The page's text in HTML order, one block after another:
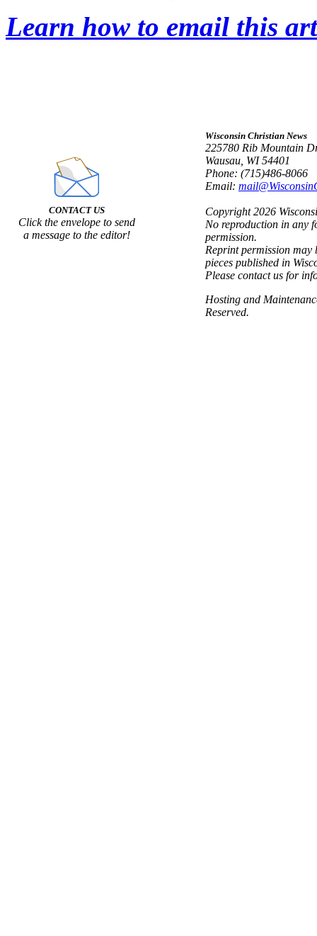
Learn how to email this
CONTACT US
Click the envelope to send
a message to the editor!
Wisconsin Christian News
225780 Rib Mountain
Wausau, WI 54401
Phone: (715)486-8066
Email:
Copyright 2026
No reproduction in any
permission.
Reprint permission
pieces published in
Please contact us for
Hosting and
Reserved.